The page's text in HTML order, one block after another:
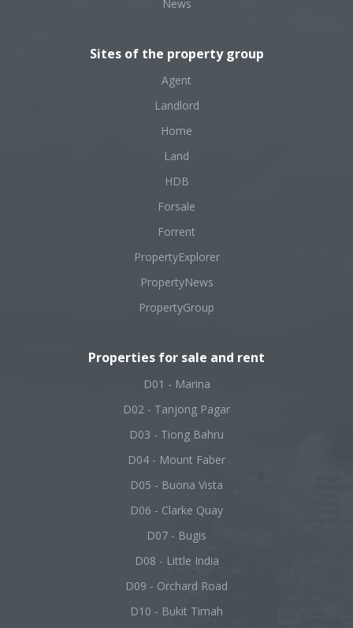
News
Sites of the property group
Agent
Landlord
Home
Land
HDB
Forsale
Forrent
PropertyExplorer
PropertyNews
PropertyGroup
Properties for sale and rent
D01 - Marina
D02 - Tanjong Pagar
D03 - Tiong Bahru
D04 - Mount Faber
D05 - Buona Vista
D06 - Clarke Quay
D07 - Bugis
D08 - Little India
D09 - Orchard Road
D10 - Bukit Timah